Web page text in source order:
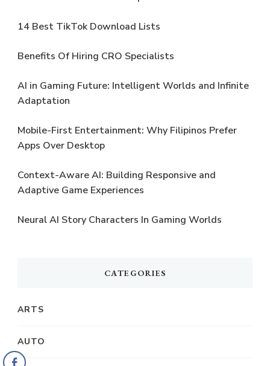
14 Best TikTok Download Lists
Benefits Of Hiring CRO Specialists
AI in Gaming Future: Intelligent Worlds and Infinite
Adaptation
Mobile-First Entertainment: Why Filipinos Prefer
Apps Over Desktop
Context-Aware AI: Building Responsive and
Adaptive Game Experiences
Neural AI Story Characters In Gaming Worlds
CATEGORIES
ARTS
AUTO